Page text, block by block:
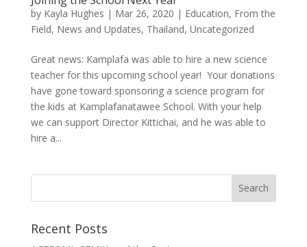
by Kayla Hughes | Mar 26, 2020 | Education, From the
Field, News and Updates, Thailand, Uncategorized
Great news: Kamplafa was able to hire a new science
teacher for this upcoming school year! Your donations
have gone toward sponsoring a science program for
the kids at Kamplafanatawee School. With your help
we can support Director Kittichai, and he was able to
hire a...
Recent Posts